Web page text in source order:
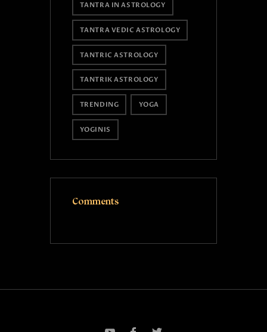
TANTRA IN ASTROLOGY
TANTRA VEDIC ASTROLOGY
TANTRIC ASTROLOGY
TANTRIK ASTROLOGY
TRENDING YOGA
YOGINIS
Comments